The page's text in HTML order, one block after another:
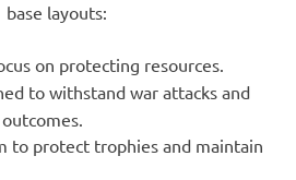
layouts:
on protecting resources.
to withstand war attacks and
to protect trophies and maintain